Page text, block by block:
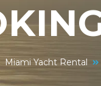
Miami Yacht Rental